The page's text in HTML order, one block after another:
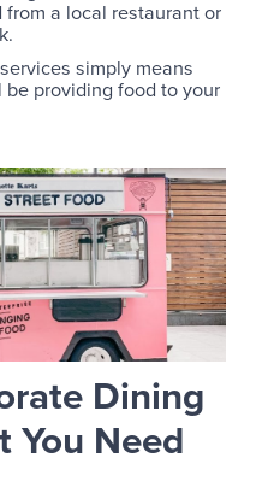
a local restaurant or
simply means
providing food to your
Dining
You Need